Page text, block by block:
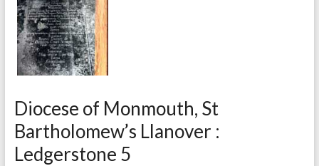
Diocese of Monmouth, St
Bartholomew’s Llanover :
Ledgerstone 5